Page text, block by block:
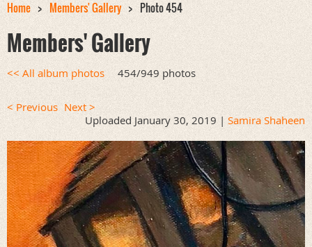
Home Members' Gallery Photo 454
Members' Gallery
<< All album photos 454/949 photos
< Previous Next >
Uploaded January 30, 2019 | Samira Shaheen